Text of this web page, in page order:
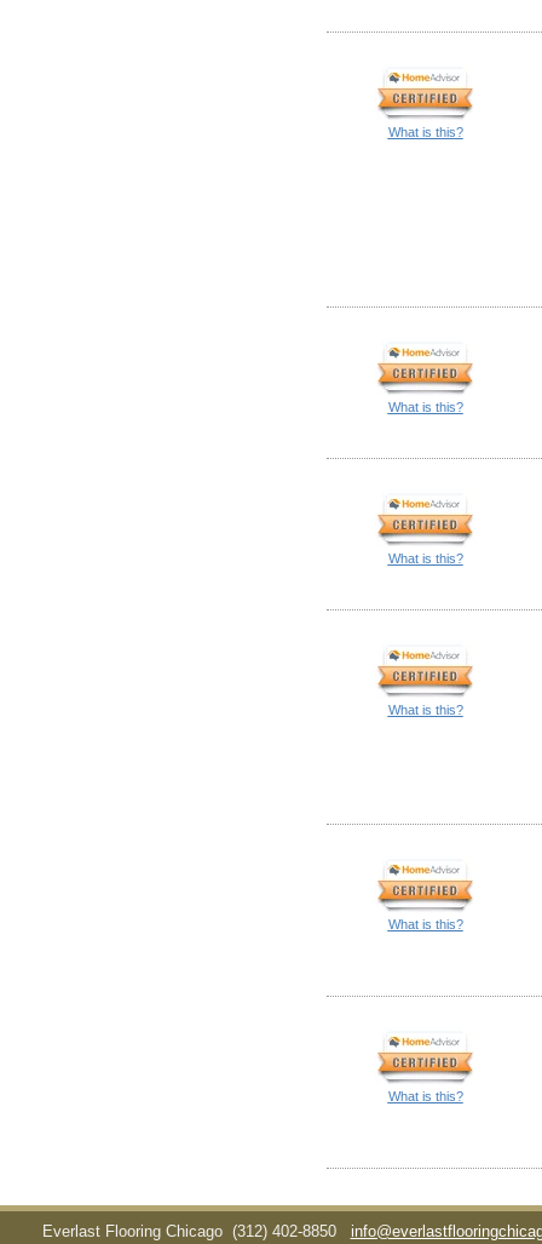
What is this?
What is this?
What is this?
What is this?
What is this?
What is this?
Everlast Flooring Chicago (312) 402-8850